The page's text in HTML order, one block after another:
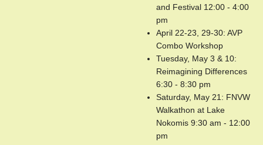
and Festival 12:00 - 4:00
pm
April 22-23, 29-30: AVP
Combo Workshop
Tuesday, May 3 & 10:
Reimagining Differences
6:30 - 8:30 pm
Saturday, May 21: FNVW
Walkathon at Lake
Nokomis 9:30 am - 12:00
pm